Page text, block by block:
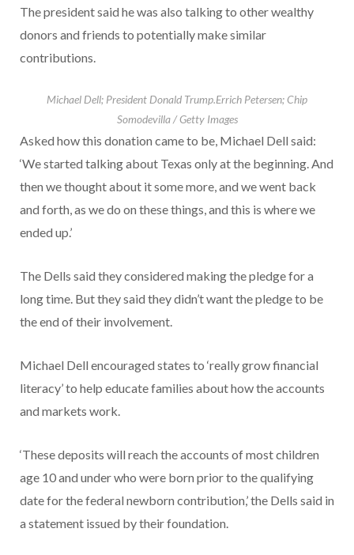
The president said he was also talking to other wealthy
donors and friends to potentially make similar
contributions.
Michael Dell; President Donald Trump.Errich Petersen; Chip
Somodevilla / Getty Images
Asked how this donation came to be, Michael Dell said:
‘We started talking about Texas only at the beginning. And
then we thought about it some more, and we went back
and forth, as we do on these things, and this is where we
ended up.’
The Dells said they considered making the pledge for a
long time. But they said they didn’t want the pledge to be
the end of their involvement.
Michael Dell encouraged states to ‘really grow financial
literacy’ to help educate families about how the accounts
and markets work.
‘These deposits will reach the accounts of most children
age 10 and under who were born prior to the qualifying
date for the federal newborn contribution,’ the Dells said in
a statement issued by their foundation.